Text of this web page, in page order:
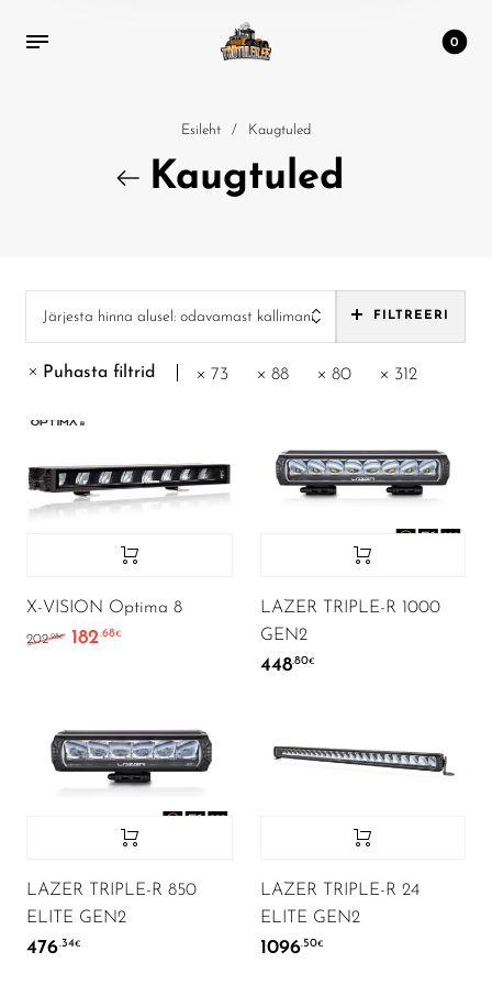
0
Esileht / Kaugtuled
Kaugtuled
Järjesta hinna alusel: odavamast kallimani FILTREERI
Puhasta filtrid 73 88 80 312
X-VISION Optima 8
202.98€ Algne hind oli: 202.98€.
182.68€ Current price is: 182.68€.
LAZER TRIPLE-R 1000
GEN2
448.80€
LAZER TRIPLE-R 850
ELITE GEN2
476.34€
LAZER TRIPLE-R 24
ELITE GEN2
1096.50€